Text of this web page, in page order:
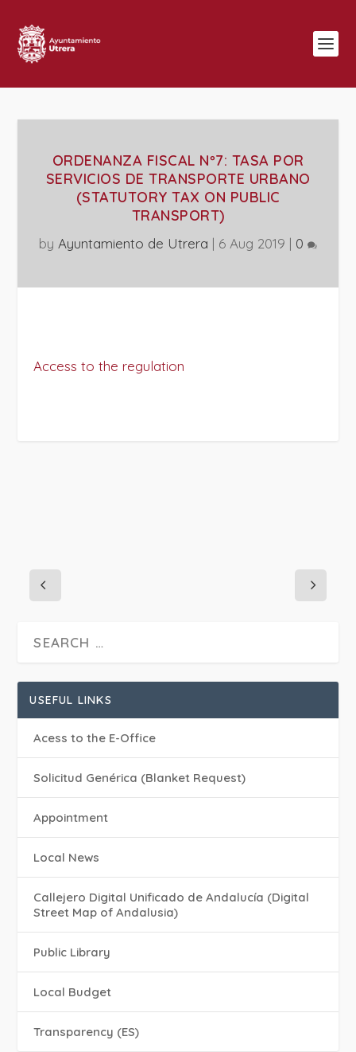
ORDENANZA FISCAL Nº7: TASA POR
SERVICIOS DE TRANSPORTE URBANO
(STATUTORY TAX ON PUBLIC
TRANSPORT)
by Ayuntamiento de Utrera | 6 Aug 2019 | 0
Access to the regulation
USEFUL LINKS
Acess to the E-Office
Solicitud Genérica (Blanket Request)
Appointment
Local News
Callejero Digital Unificado de Andalucía (Digital
Street Map of Andalusia)
Public Library
Local Budget
Transparency (ES)